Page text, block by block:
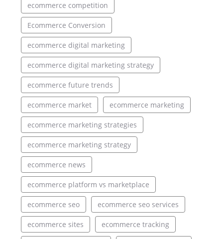
ecommerce competition
Ecommerce Conversion
ecommerce digital marketing
ecommerce digital marketing strategy
ecommerce future trends
ecommerce market ecommerce marketing
ecommerce marketing strategies
ecommerce marketing strategy
ecommerce news
ecommerce platform vs marketplace
ecommerce seo ecommerce seo services
ecommerce sites ecommerce tracking